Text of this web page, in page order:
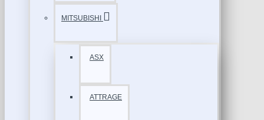
MITSUBISHI
ASX
ATTRAGE